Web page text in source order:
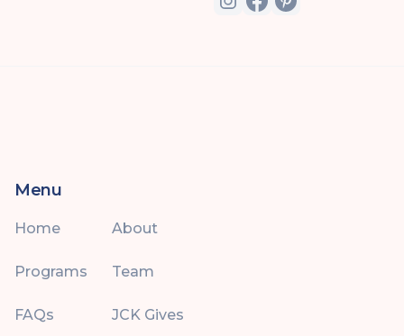
Menu
Home About
Programs Team
FAQs JCK Gives